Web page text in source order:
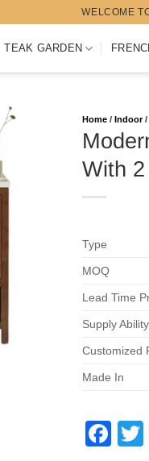
WELCOME
TEAK GARDEN
Home / Indoor /
With
Type
MOQ
Lead Time
Supply Ability
Customized
Made In